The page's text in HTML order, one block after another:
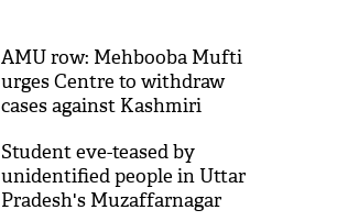
AMU row: Mehbooba Mufti
urges Centre to withdraw
cases against Kashmiri
Student eve-teased by
unidentified people in Uttar
Pradesh's Muzaffarnagar